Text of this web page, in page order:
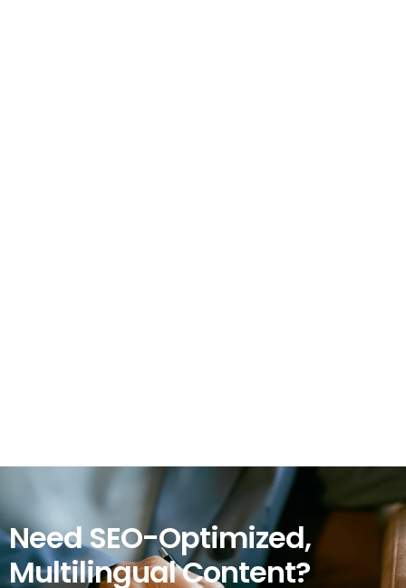
Need SEO-Optimized,
Multilingual Content?